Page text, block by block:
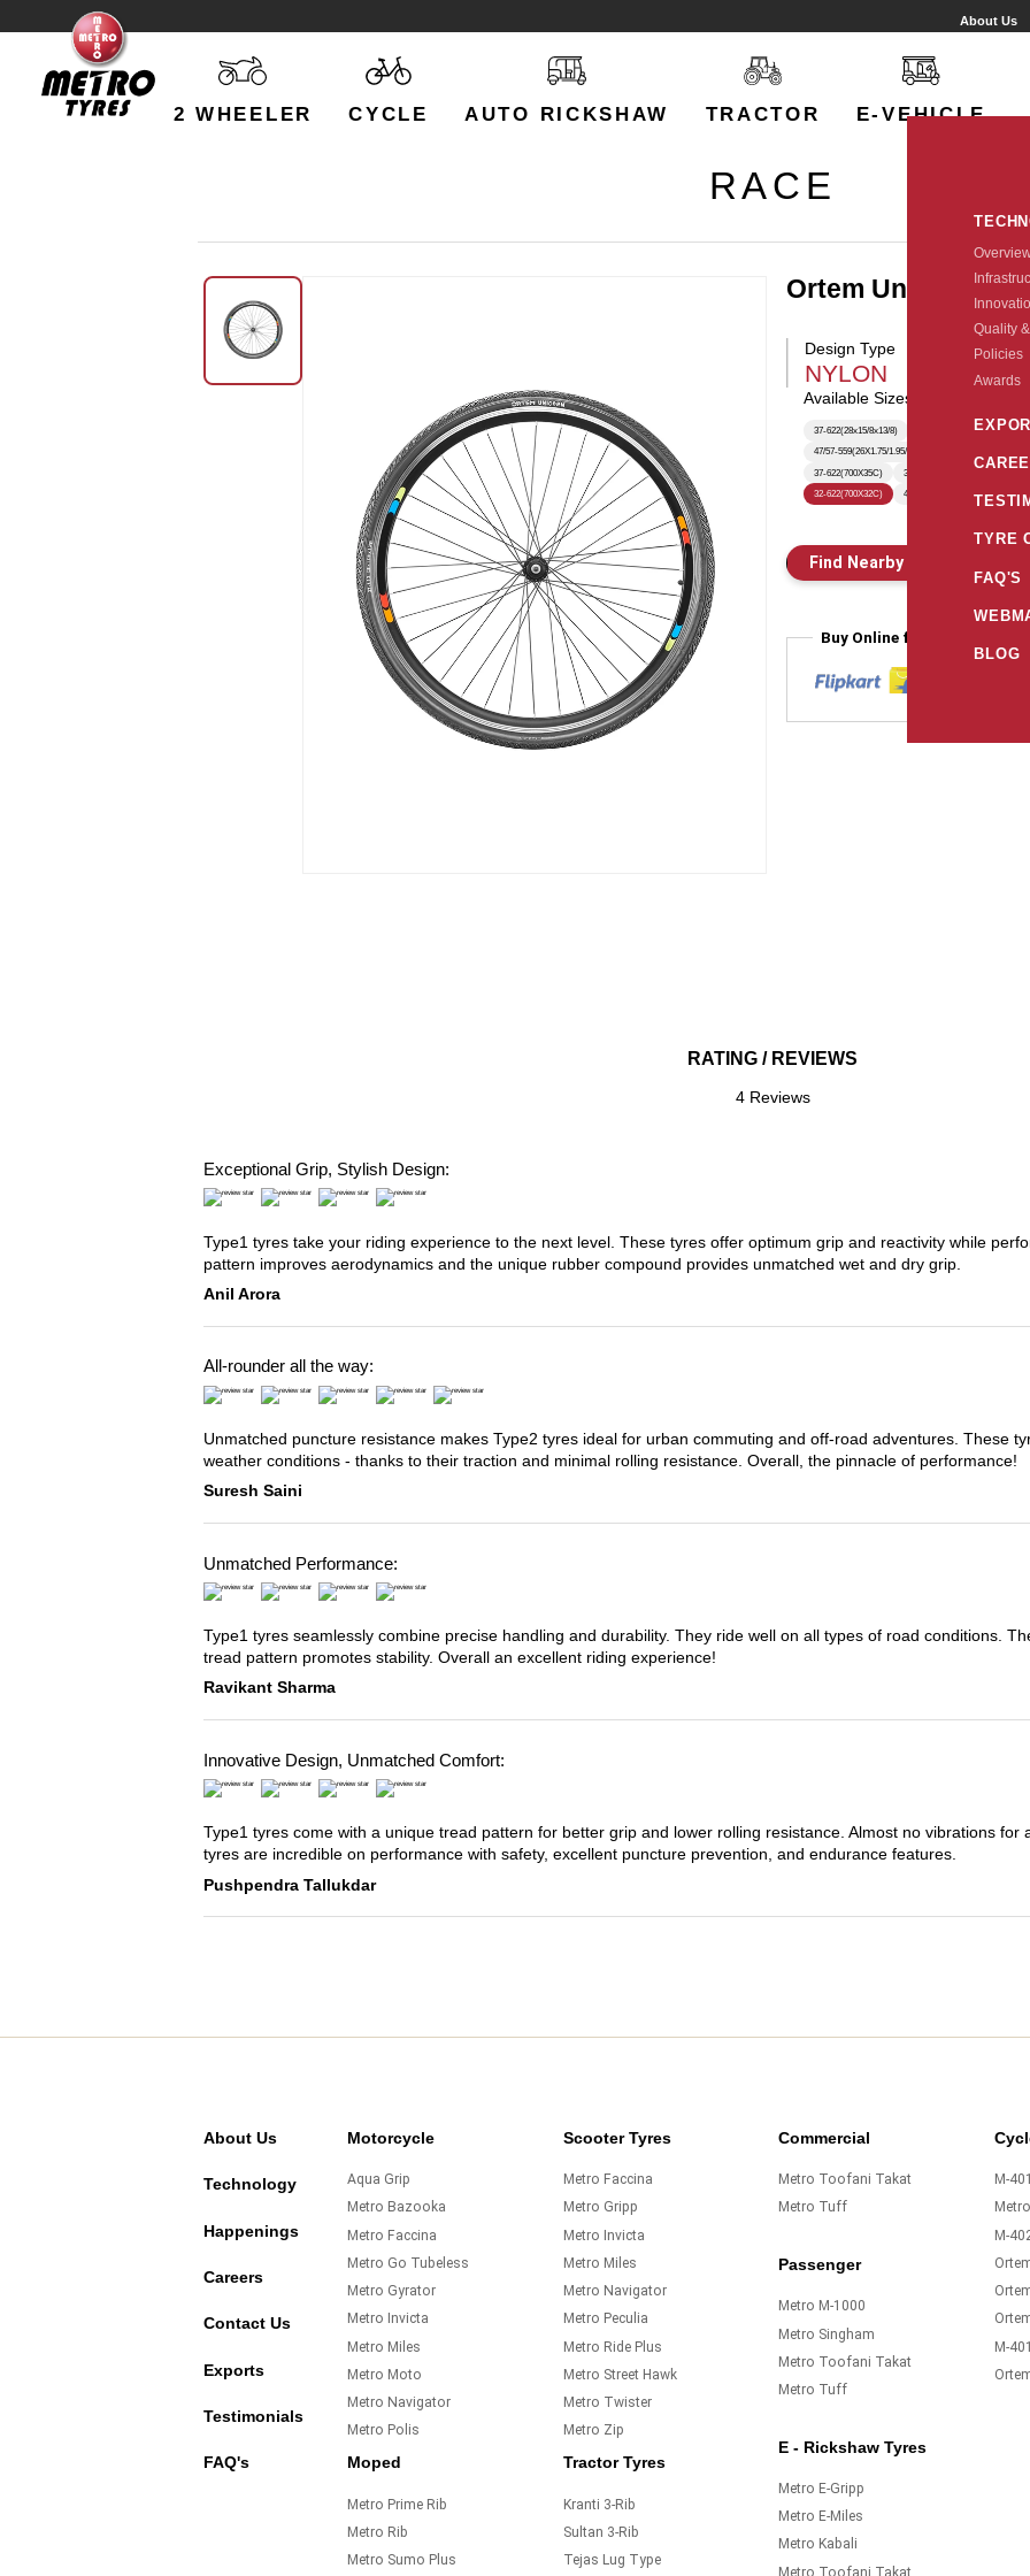
About Us
2 WHEELER CYCLE AUTO RICKSHAW TRACTOR E-VEHICLE
Quality
Policies
Awards
TYRE
FAQ'S
BLOG
RACE
Ortem Unicorn
Design Type
NYLON
Available Sizes:
37-622(28x15/8x13/8) 47-507(24X1.75) 47-
47/57-559(26X1.75/1.95/2.125)
37-622(700X35C) 35-349
32-622(700X32C) 40-622(700X40C)
Find Nearby Store
Buy Online from
RATING / REVIEWS
4 Reviews
Exceptional Grip, Stylish Design:
Type1 tyres take your riding experience to the next level. These tyres offer optimum grip and reactivity while
pattern improves aerodynamics and the unique rubber compound provides unmatched wet and dry grip.
Anil Arora
All-rounder all the way:
Unmatched puncture resistance makes Type2 tyres ideal for urban commuting and off-road adventures. These
weather conditions - thanks to their traction and minimal rolling resistance. Overall, the pinnacle of performance!
Suresh Saini
Unmatched Performance:
Type1 tyres seamlessly combine precise handling and durability. They ride well on all types of road conditions.
tread pattern promotes stability. Overall an excellent riding experience!
Ravikant Sharma
Innovative Design, Unmatched Comfort:
Type1 tyres come with a unique tread pattern for better grip and lower rolling resistance. Almost no vibrations
tyres are incredible on performance with safety, excellent puncture prevention, and endurance features.
Pushpendra Tallukdar
About Us
Technology
Happenings
Careers
Contact Us
Exports
Testimonials
FAQ's
Motorcycle
Aqua Grip
Metro Bazooka
Metro Faccina
Metro Go Tubeless
Metro Gyrator
Metro Invicta
Metro Miles
Metro Moto
Metro Navigator
Metro Polis
Moped
Metro Prime Rib
Metro Rib
Metro Sumo Plus
Scooter Tyres
Metro Faccina
Metro Gripp
Metro Invicta
Metro Miles
Metro Navigator
Metro Peculia
Metro Ride Plus
Metro Street Hawk
Metro Twister
Metro Zip
Tractor Tyres
Kranti 3-Rib
Sultan 3-Rib
Tejas Lug Type
Commercial
Metro Toofani Takat
Metro Tuff
Passenger
Metro M-1000
Metro Singham
Metro Toofani Takat
Metro Tuff
E - Rickshaw Tyres
Metro E-Gripp
Metro E-Miles
Metro Kabali
Metro Toofani Takat
M-
M-
M-